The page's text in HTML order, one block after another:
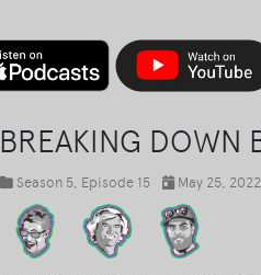
BREAKING DOWN
Season 5, Episode 15 May 25, 2022